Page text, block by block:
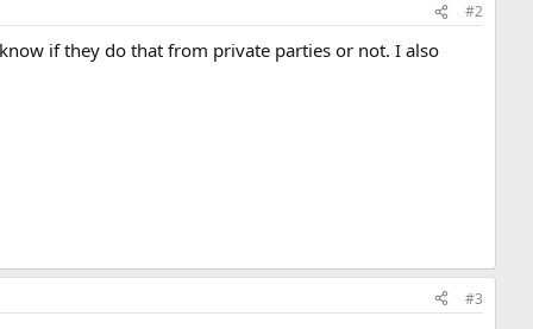
#2
if they do that from private parties or not. I also
#3